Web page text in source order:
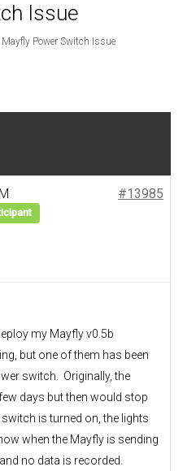
Issue
Mayfly Power Switch Issue
#13985
my Mayfly v0.5b
but one of them has been
switch. Originally, the
days but then would stop
is turned on, the lights
when the Mayfly is sending
no data is recorded.